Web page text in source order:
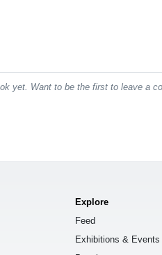
yet. Want to be the first to leave a
Explore
Feed
Exhibitions & Events